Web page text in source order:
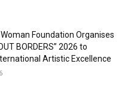
Foundation Organises
BORDERS” 2026 to
Artistic Excellence